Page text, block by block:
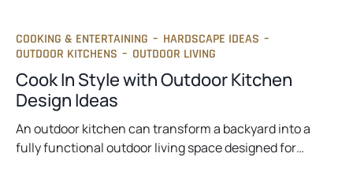
COOKING & ENTERTAINING – HARDSCAPE IDEAS –
OUTDOOR KITCHENS – OUTDOOR LIVING
Cook In Style with Outdoor Kitchen
Design Ideas
An outdoor kitchen can transform a backyard into a
fully functional outdoor living space designed for…